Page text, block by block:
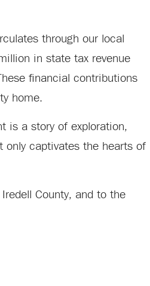
through our local
in state tax revenue
financial contributions
home.
is a story of exploration,
only captivates the hearts of
County, and to the